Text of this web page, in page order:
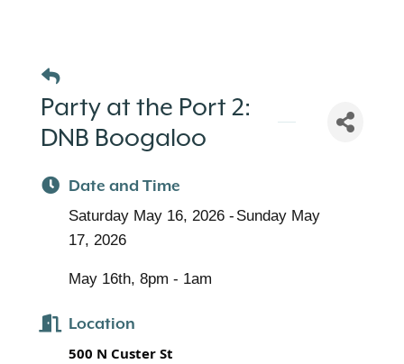
Party at the Port 2:
DNB Boogaloo
Date and Time
Saturday May 16, 2026
Sunday May
17, 2026
May 16th, 8pm - 1am
Location
500 N Custer St